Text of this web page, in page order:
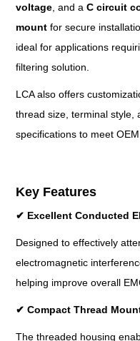
voltage , and aC circuit
mount for secure
ideal for applications
filtering solution.
LCA also offers
thread size, terminal style,
specifications to meet
Key Features
✔ Excellent Conducted
Designed to effectively
electromagnetic
helping improve overall
✔ Compact Thread
The threaded housing